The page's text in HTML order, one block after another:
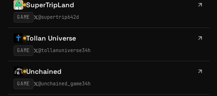
SuperTripLand
GAME @supertrip642d
Tollan Universe
GAME @tollanuniverse34h
Unchained
GAME @unchained_game34h